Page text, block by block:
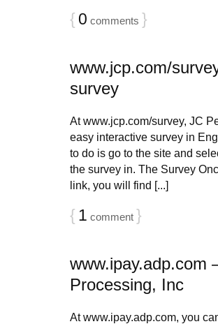
{ 0 comments }
www.jcp.com/
survey
At www.jcp.com/survey, JC
easy interactive survey in
to do is go to the site and
the survey in. The Survey
link, you will find [...]
{ 1 comment }
www.ipay.adp.com
Processing, Inc
At www.ipay.adp.com, you